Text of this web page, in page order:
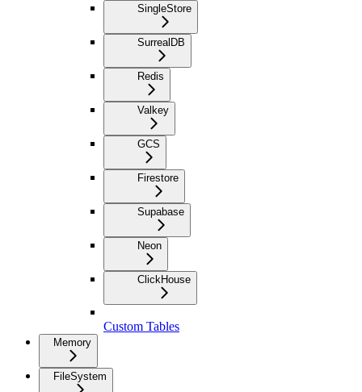
SingleStore
SurrealDB
Redis
Valkey
GCS
Firestore
Supabase
Neon
ClickHouse
Custom Tables
Memory
FileSystem